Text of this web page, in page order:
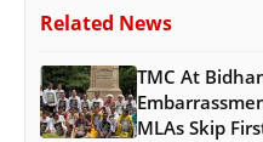
Related News
TMC At
MLAs Skip